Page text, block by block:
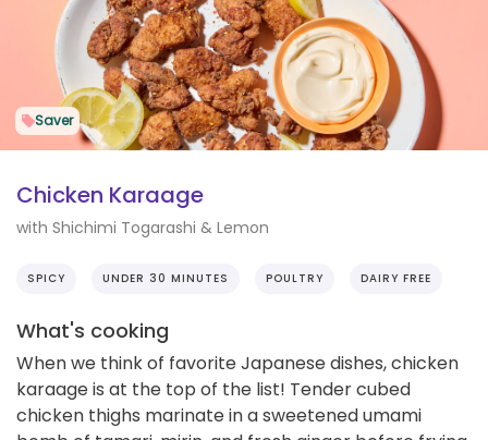
Saver
Chicken Karaage
with Shichimi Togarashi & Lemon
SPICY UNDER 30 MINUTES POULTRY DAIRY FREE
What's cooking
When we think of favorite Japanese dishes, chicken
karaage is at the top of the list! Tender cubed
chicken thighs marinate in a sweetened umami